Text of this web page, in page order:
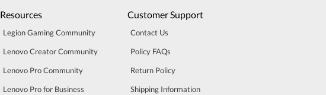
Resources
Legion Gaming Community
Lenovo Creator Community
Lenovo Pro Community
Lenovo Pro for Business
Customer Support
Contact Us
Policy FAQs
Return Policy
Shipping Information